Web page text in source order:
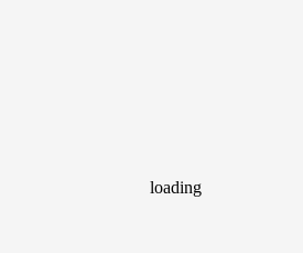
loading